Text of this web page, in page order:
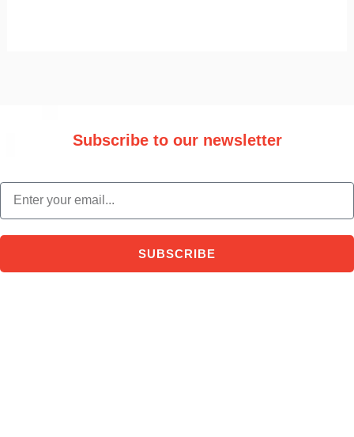
Subscribe to our newsletter
email
SUBSCRIBE